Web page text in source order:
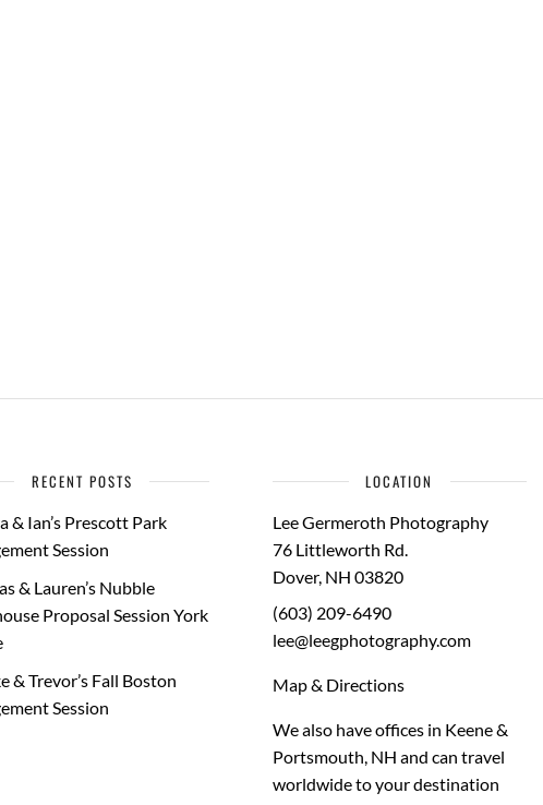
RECENT POSTS
& Ian’s Prescott Park
Session
& Lauren’s Nubble
Proposal Session York
& Trevor’s Fall Boston
Session
LOCATION
Lee Germeroth Photography
76 Littleworth Rd.
Dover, NH 03820
(603) 209-6490
lee@leegphotography.com
Map & Directions
We also have offices in Keene &
Portsmouth, NH and can travel
worldwide to yourdestination